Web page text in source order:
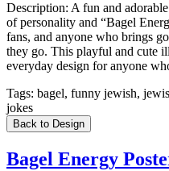
Description: A fun and
of personality and “Bagel
fans, and anyone who brings
they go. This playful and cute
everyday design for anyone
Tags: bagel, funny jewish,
jokes
Back to Design
Bagel Energy